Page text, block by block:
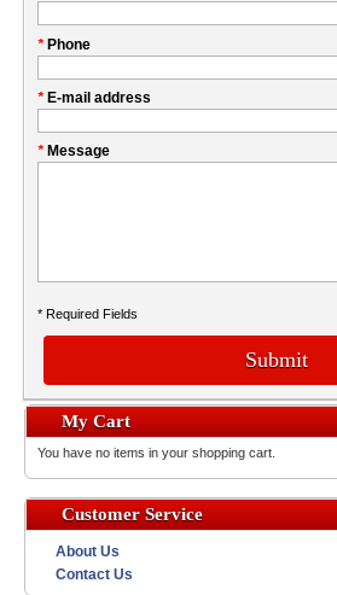
this
field
My
* Phone
* E-mail address
* Message
* Required Fields
Submit
My Cart
You have no items in your shopping cart.
Customer Service
About Us
Contact Us